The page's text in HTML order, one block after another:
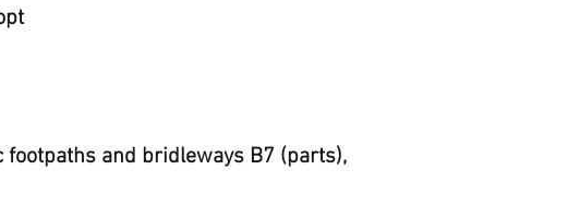
and bridleways B7 (parts),